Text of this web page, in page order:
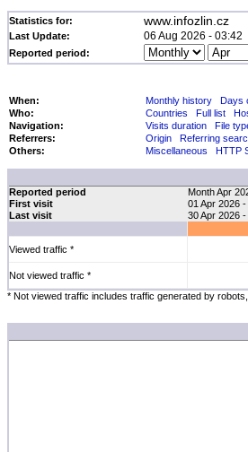
Statistics for: www.infozlin.cz
Last Update: 06 Aug 2026 - 03:42
Reported period:
When: Monthly history Days
Who:
Countries Full list
Navigation:
Visits duration File
Referrers:
Origin Referring
Others:
Miscellaneous HTTP
Reported period
Month Apr
First visit
01 Apr 2026 -
Last visit
30 Apr 2026
Viewed traffic *
Not viewed traffic *
* Not viewed traffic includes traffic generated by